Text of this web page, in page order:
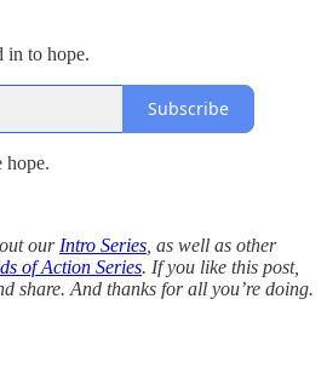
in to hope.
Subscribe
hope.
our Intro Series , as well as other
of Action Series. If you like this post,
share. And thanks for all you’re doing.